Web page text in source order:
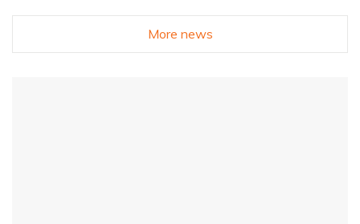
More news